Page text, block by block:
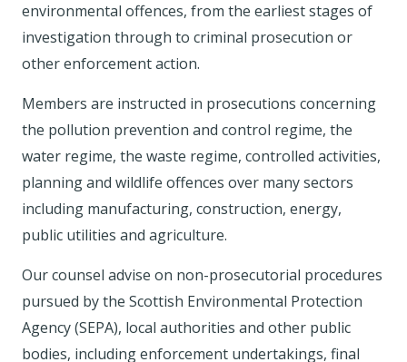
environmental offences, from the earliest stages of
investigation through to criminal prosecution or
other enforcement action.
Members are instructed in prosecutions concerning
the pollution prevention and control regime, the
water regime, the waste regime, controlled activities,
planning and wildlife offences over many sectors
including manufacturing, construction, energy,
public utilities and agriculture.
Our counsel advise on non-prosecutorial procedures
pursued by the Scottish Environmental Protection
Agency (SEPA), local authorities and other public
bodies, including enforcement undertakings, final